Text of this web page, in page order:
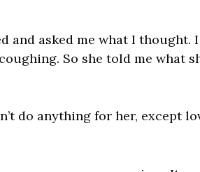
and asked me what I thought. I
So she told me what
do anything for her, except